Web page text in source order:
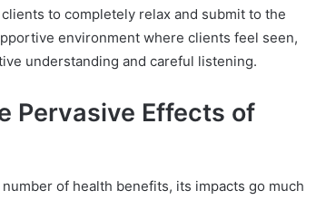
to completely relax and submit to the
environment where clients feel seen,
understanding and careful listening.
Pervasive Effects of
of health benefits, its impacts go much